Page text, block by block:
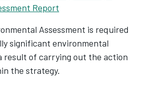
Report
Assessment is required
significant environmental
result of carrying out the action
the strategy.